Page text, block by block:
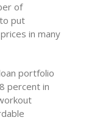
of
put
in many
portfolio
percent in